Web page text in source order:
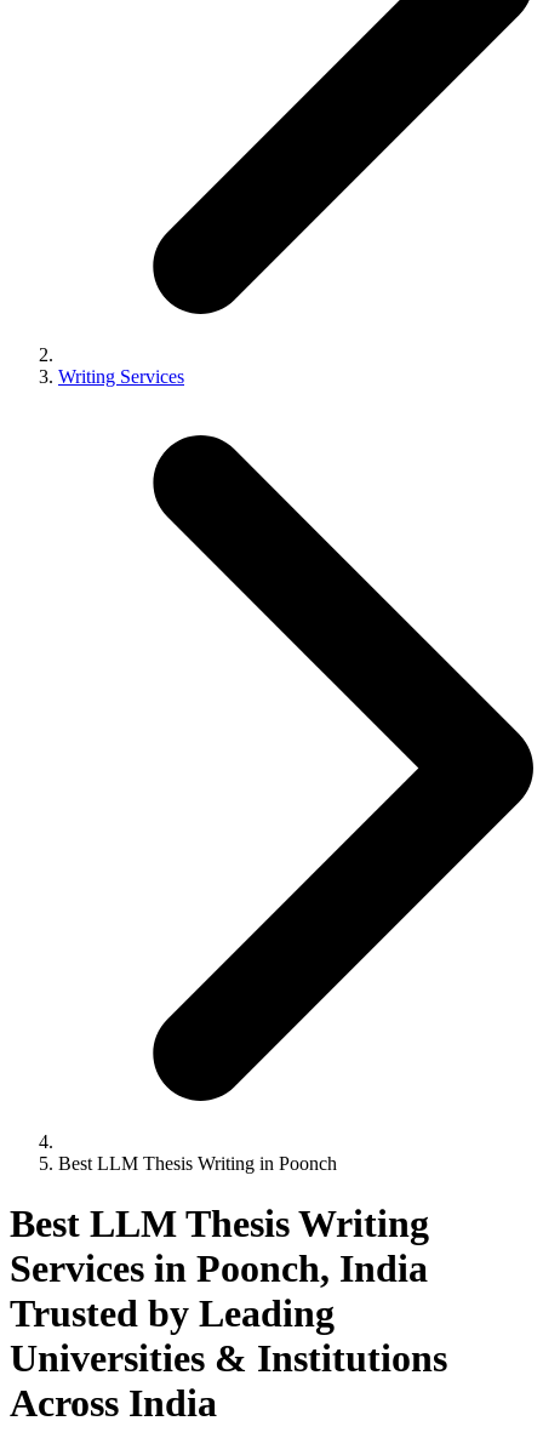
Writing Services
Best LLM Thesis Writing in Poonch
Best LLM Thesis Writing
Services in Poonch, India
Trusted by Leading
Universities & Institutions
Across India